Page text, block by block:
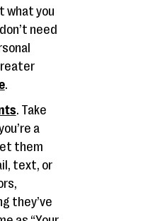
what you
need
.
. Take
a
them
text, or
they’ve